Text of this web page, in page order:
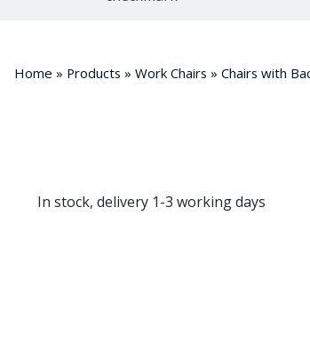
Home » Products » Work Chairs » Chairs with
In stock, delivery 1-3 working days